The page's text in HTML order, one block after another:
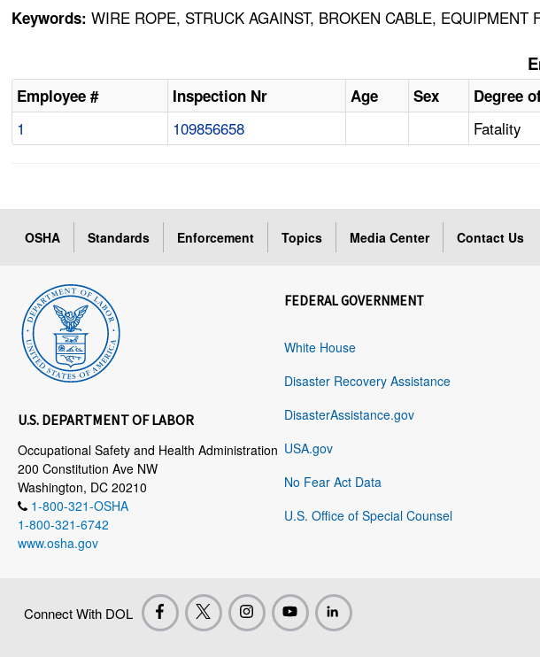
Keywords: WIRE ROPE, STRUCK AGAINST, BROKEN CABLE, EQUIPMENT
Employee # Inspection Nr Age Sex Degree
1 109856658 Fatality
OSHA Standards Enforcement Topics Media Center Contact Us
U.S. DEPARTMENT OF LABOR
Occupational Safety and Health Administration
200 Constitution Ave NW
Washington, DC 20210
1-800-321-OSHA
1-800-321-6742
www.osha.gov
FEDERAL GOVERNMENT
White House
Disaster Recovery Assistance
DisasterAssistance.gov
USA.gov
No Fear Act Data
U.S. Office of Special Counsel
Connect With DOL